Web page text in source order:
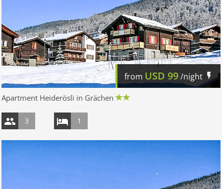
from USD 99/night
Apartment Heiderösli in Grächen
3 1